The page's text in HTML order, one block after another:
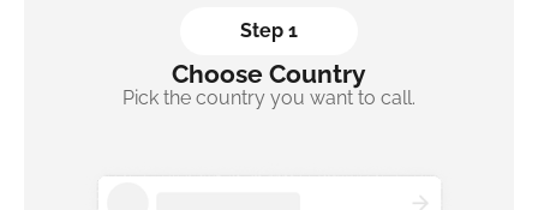
Step 1
Choose Country
Pick the country you want to call.